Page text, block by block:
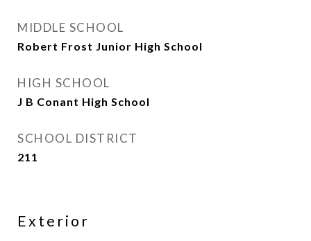
MIDDLE SCHOOL
Robert Frost Junior High School
HIGH SCHOOL
J B Conant High School
SCHOOL DISTRICT
211
Exterior